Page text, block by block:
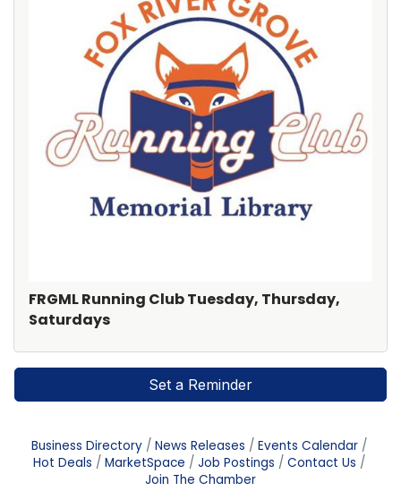
FRGML Running Club Tuesday, Thursday,
Saturdays
Set a Reminder
Business Directory News Releases
Events Calendar
Hot Deals
MarketSpace Job Postings
Contact Us
Join The Chamber